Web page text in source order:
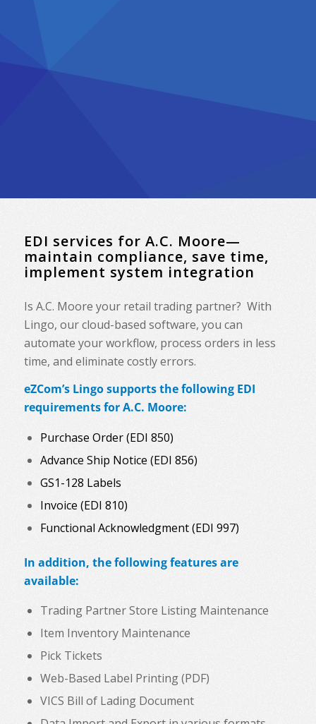
EDI services for A.C. Moore—
maintain compliance, save time,
implement system integration
Is A.C. Moore your retail trading partner? With
Lingo, our cloud-based software, you can
automate your workflow, process orders in less
time, and eliminate costly errors.
eZCom’s Lingo supports the following EDI
requirements for A.C. Moore:
Purchase Order (EDI 850)
Advance Ship Notice (EDI 856)
GS1-128 Labels
Invoice (EDI 810)
Functional Acknowledgment (EDI 997)
In addition, the following features are
available:
Trading Partner Store Listing Maintenance
Item Inventory Maintenance
Pick Tickets
Web-Based Label Printing (PDF)
VICS Bill of Lading Document